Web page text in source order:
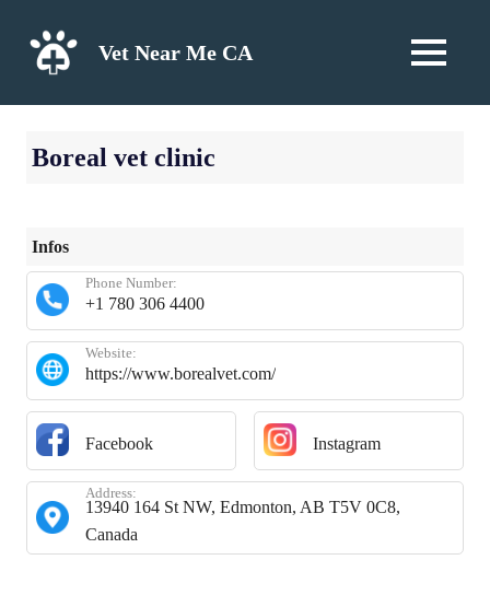
content
Vet Near Me CA MENU
Boreal vet clinic
Infos
+1 780 306 4400
Phone Number:
https://www.borealvet.com/
Website:
Facebook Instagram
13940 164 St NW, Edmonton, AB T5V 0C8,
Canada
Address: